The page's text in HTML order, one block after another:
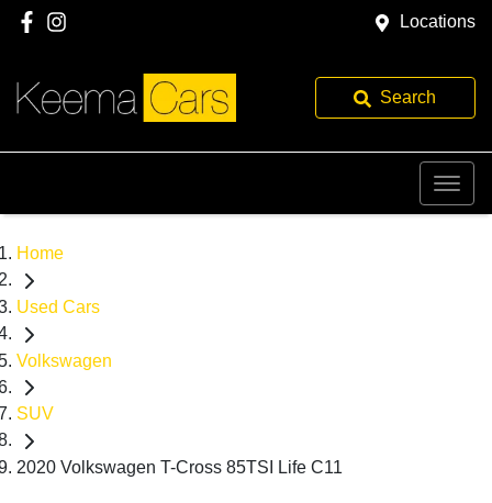
Locations
Search
Home
Used Cars
Volkswagen
SUV
2020 Volkswagen T-Cross 85TSI Life C11